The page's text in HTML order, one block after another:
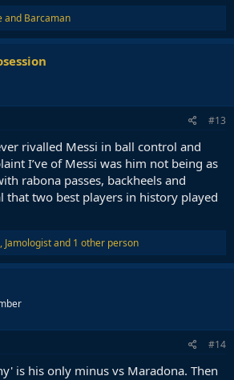
and Barcaman
#13
rivalled Messi in ball control and
I’ve of Messi was him not being as
rabona passes, backheels and
that two best players in history played
, Jamologistand 1 other person
#14
is his only minus vs Maradona. Then